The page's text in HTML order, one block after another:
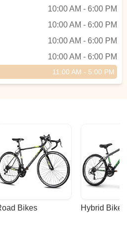
10:00 AM - 6:00 PM
10:00 AM - 6:00 PM
10:00 AM - 6:00 PM
10:00 AM - 6:00 PM
11:00 AM - 5:00 PM
Bikes Hybrid Bikes